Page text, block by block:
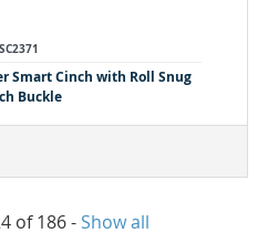
SC2371
Smart Cinch with Roll Snug
Buckle
of 186-Show all